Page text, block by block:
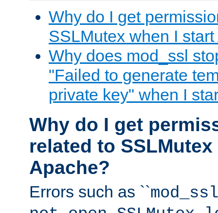
Why do I get
SSLMutex when I
Why does mod_ssl
"Failed to generate
private key" when I
Why do I get
related to
Apache?
Errors such as ``